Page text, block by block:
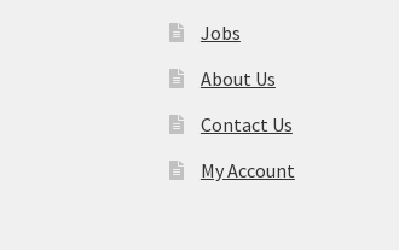
Jobs
About Us
Contact Us
My Account